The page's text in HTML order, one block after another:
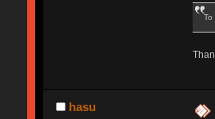
To
hasu